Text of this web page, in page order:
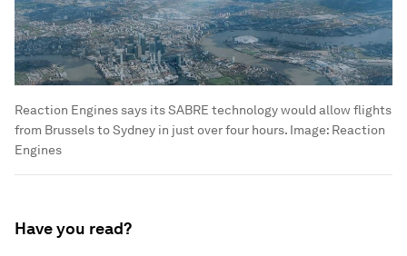
Reaction Engines says its SABRE technology would allow flights
from Brussels to Sydney in just over four hours. Image: Reaction
Engines
Have you read?